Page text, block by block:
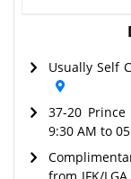
Usually Self
37-20
9:30 AM to